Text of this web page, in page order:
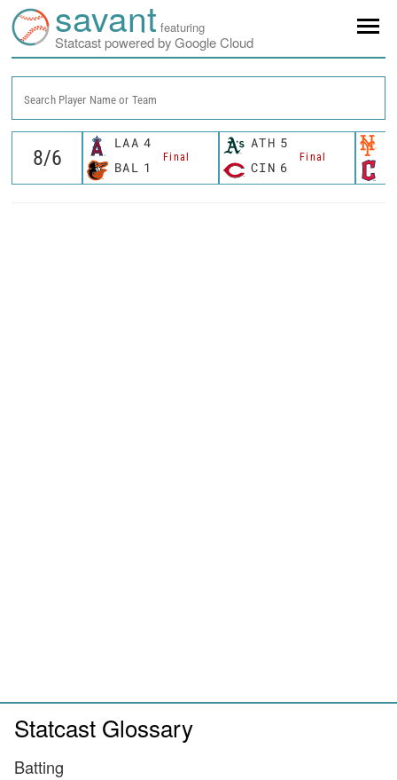
savant featuring
Statcast powered by Google Cloud
Search Player Name or Team
LAA 4
Final
BAL 1
ATH 5
Final
CIN 6
Statcast Glossary
Batting